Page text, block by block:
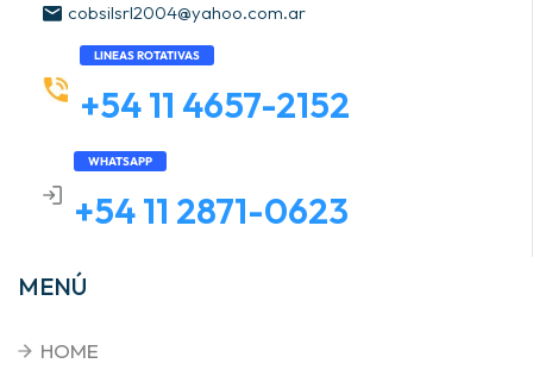
cobsilsrl2004@yahoo.com.ar
LINEAS ROTATIVAS
+54 11 4657-2152
WHATSAPP
+54 11 2871-0623
MENÚ
HOME